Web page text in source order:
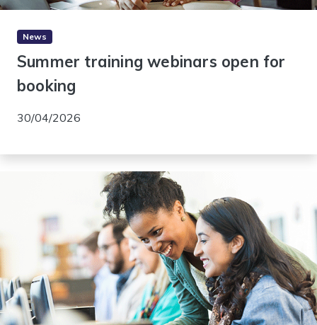
News
Summer training webinars open for
booking
30/04/2026